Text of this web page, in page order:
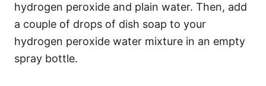
hydrogen peroxide and plain water. Then, add
a couple of drops of dish soap to your
hydrogen peroxide water mixture in an empty
spray bottle.